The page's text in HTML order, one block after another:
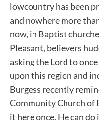
lowcountry has been
and nowhere more
now, in Baptist
Pleasant, believers
asking the Lord to
upon this region and
Burgess recently
Community Church of
it here once. He can do